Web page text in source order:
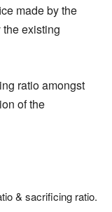
made by the
existing
ratio amongst
of the
& sacrificing ratio.